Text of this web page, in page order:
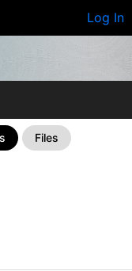
Log In
Files